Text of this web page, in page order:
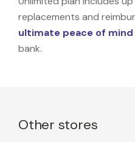
replacements and
ultimate peace of mind
bank.
Other stores